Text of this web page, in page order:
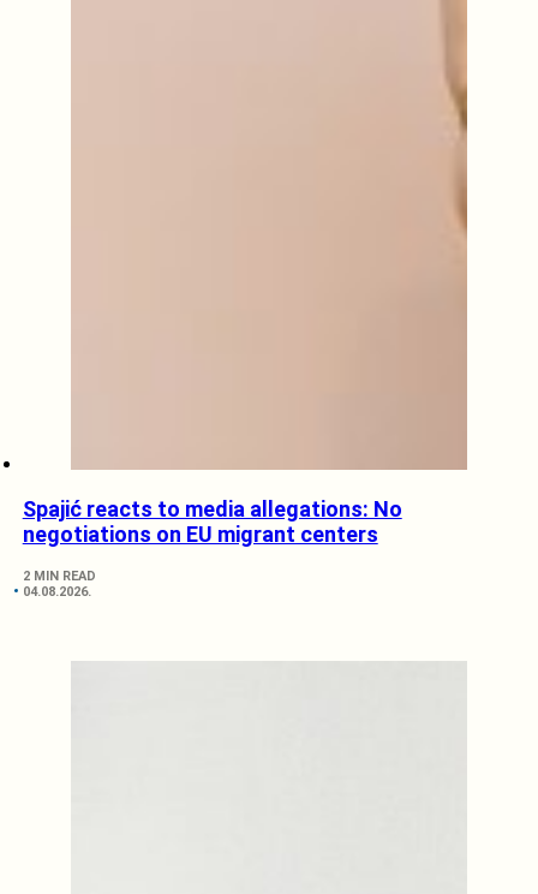
Spajić reacts to media allegations: No
negotiations on EU migrant centers
2 MIN READ
04.08.2026.